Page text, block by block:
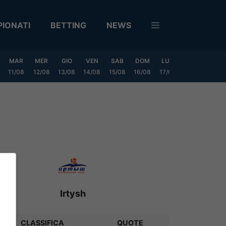
BETTING NEWS
MAR
11/08
MER
12/08
GIO
13/08
VEN
14/08
SAB
15/08
DOM
16/08
LUN
17/08
Irtysh
CLASSIFICA QUOTE